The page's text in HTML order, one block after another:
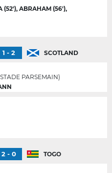
(52'), ABRAHAM (56'),
1 - 2
SCOTLAND
PARSEMAIN)
2 - 0
TOGO